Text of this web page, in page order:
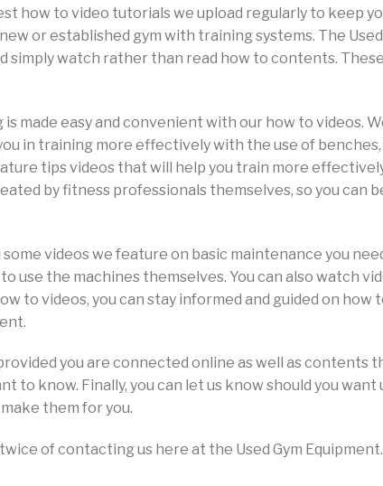
how to video tutorials we upload regularly to keep
or established gym with training systems. The
watch rather than read how to contents.
made easy and convenient with our how to videos.
in training more effectively with the use of
tips videos that will help you train more
by fitness professionals themselves, so you can
videos we feature on basic maintenance you
use the machines themselves. You can also watch
to videos, you can stay informed and guided on how
you are connected online as well as contents
to know. Finally, you can let us know should you
them for you.
of contacting us here at the Used Gym Equipment.